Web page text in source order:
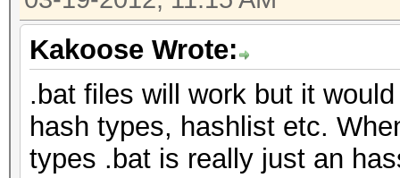
Kakoose Wrote:
.bat files will work but it
hash types, hashlist etc.
types .bat is really just an